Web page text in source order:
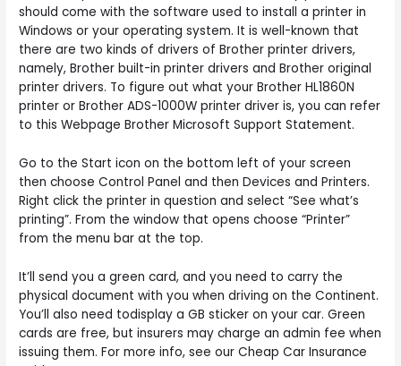
should come with the software used to install a printer in
Windows or your operating system. It is well-known that
there are two kinds of drivers of Brother printer drivers,
namely, Brother built-in printer drivers and Brother original
printer drivers. To figure out what your Brother HL1860N
printer or Brother ADS-1000W printer driver is, you can refer
to this Webpage Brother Microsoft Support Statement.
Go to the Start icon on the bottom left of your screen
then choose Control Panel and then Devices and Printers.
Right click the printer in question and select “See what’s
printing”. From the window that opens choose “Printer”
from the menu bar at the top.
It’ll send you a green card, and you need to carry the
physical document with you when driving on the Continent.
You’ll also need todisplay a GB sticker on your car. Green
cards are free, but insurers may charge an admin fee when
issuing them. For more info, see our Cheap Car Insurance